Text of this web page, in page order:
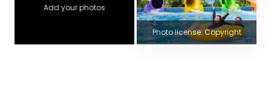
Add your photos
Photo license: Copyright